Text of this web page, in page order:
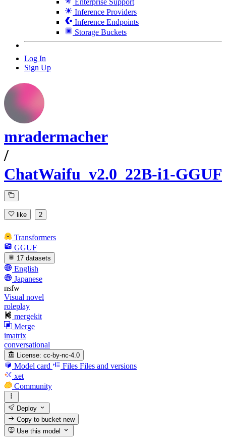
Inference Providers
Inference Endpoints
Storage Buckets
Log In
Sign Up
mradermacher
/
ChatWaifu_v2.0_22B-i1-GGUF
like 2
Transformers
GGUF
17 datasets
English
Japanese
nsfw
Visual novel
roleplay
mergekit
Merge
imatrix
conversational
License: cc-by-nc-4.0
Model card Files Files and versions
xet
Community
Deploy
Copy to bucketnew
Use this model